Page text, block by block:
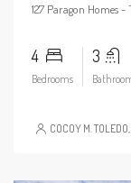
127 Paragon Homes
4
Bedrooms
3
COCOY M.